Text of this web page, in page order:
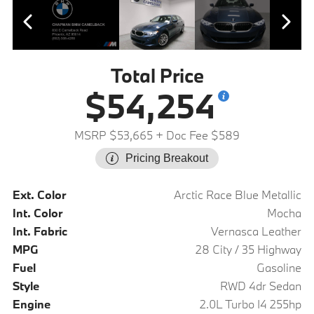
Total Price
$54,254
MSRP $53,665 + Doc Fee $589
Pricing Breakout
Ext. Color
Arctic Race Blue Metallic
Int. Color
Mocha
Int. Fabric
Vernasca Leather
MPG
28 City / 35 Highway
Fuel
Gasoline
Style
RWD 4dr Sedan
Engine
2.0L Turbo I4 255hp